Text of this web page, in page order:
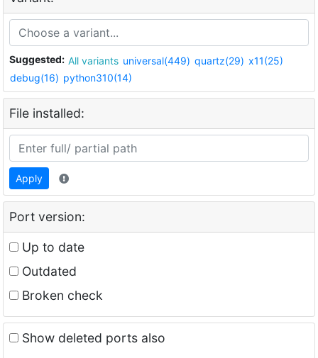
Suggested: All variants universal(449) quartz(29) x11(25)
debug(16) python310(14)
File installed:
Apply
Port version:
Up to date
Outdated
Broken check
Show deleted ports also